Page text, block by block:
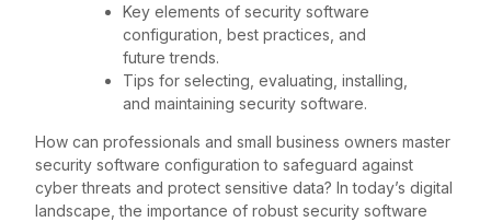
Key elements of security software
configuration, best practices, and
future trends.
Tips for selecting, evaluating, installing,
and maintaining security software.
How can professionals and small business owners master
security software configuration to safeguard against
cyber threats and protect sensitive data? In today’s digital
landscape, the importance of robust security software